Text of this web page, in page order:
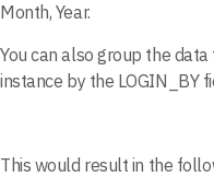
Month, Year.
You can also group the
instance by the LOGIN_BY
This would result in the